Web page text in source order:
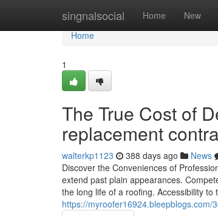
singnalsocial Home New
Home
Home
1
The True Cost of
replacement
walterkp1123 388 days ago News
Discover the Conveniences of
extend past plain appearances.
the long life of a roofing. Accessibility
https://